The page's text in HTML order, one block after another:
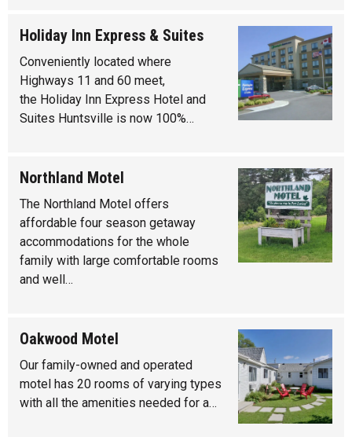
Holiday Inn Express & Suites
Conveniently located where
Highways 11 and 60 meet,
the Holiday Inn Express Hotel and
Suites Huntsville is now 100%…
Northland Motel
The Northland Motel offers
affordable four season getaway
accommodations for the whole
family with large comfortable rooms
and well…
Oakwood Motel
Our family-owned and operated
motel has 20 rooms of varying types
with all the amenities needed for a…